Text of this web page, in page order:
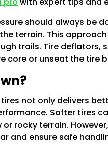
should always be
terrain. This
trails. Tire deflators,
core or unseat the tire
not only delivers
Softer tires
or rocky terrain.
and ensure safe